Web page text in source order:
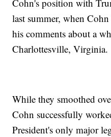
Cohn's position with
last summer, when
his comments about a
Charlottesville, Virginia.
While they smoothed
Cohn successfully
President's only major